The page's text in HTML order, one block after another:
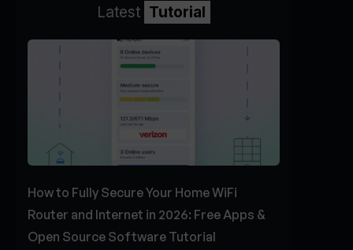
Latest Tutorial
How to Fully Secure Your Home WiFi
Router and Internet in 2026: Free Apps &
Open Source Software Tutorial